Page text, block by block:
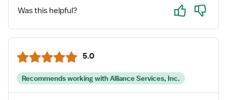
Was this helpful? Yes No
5.0
Recommends working with Alliance Services, Inc.